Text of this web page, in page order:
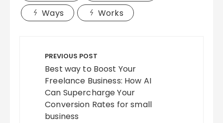
Ways
Works
navigation
PREVIOUS POST
Best way to Boost Your
Freelance Business: How AI
Can Supercharge Your
Conversion Rates for small
business